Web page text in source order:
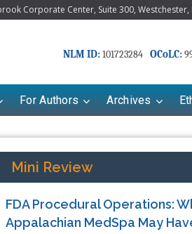
Corporate Center, Suite 300, Westchester,
NLM ID:101723284 OCoLC:
For Authors Archives
Mini Review
FDA Procedural Operations:
Appalachian MedSpa May